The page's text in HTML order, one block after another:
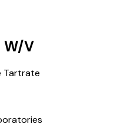
W/V
Tartrate